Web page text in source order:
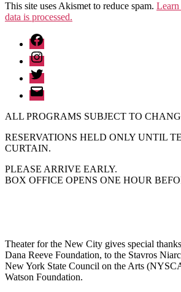
This site uses Akismet to reduce spam.
data is processed.
Facebook
Instagram
Twitter
Email
ALL PROGRAMS SUBJECT TO
RESERVATIONS HELD ONLY UNTIL
CURTAIN.
PLEASE ARRIVE EARLY.
BOX OFFICE OPENS ONE HOUR
Theater for the New City gives special
Dana Reeve Foundation, to the Stavros
New York State Council on the Arts
Watson Foundation.